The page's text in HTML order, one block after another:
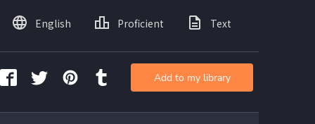
English Proficient Text
Add to my library